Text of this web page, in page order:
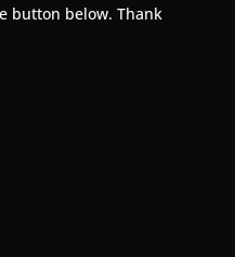
button below. Thank